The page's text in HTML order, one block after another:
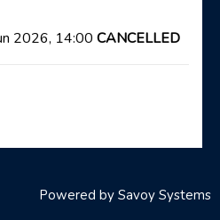
2026, 14:00 CANCELLED
Powered by Savoy Systems